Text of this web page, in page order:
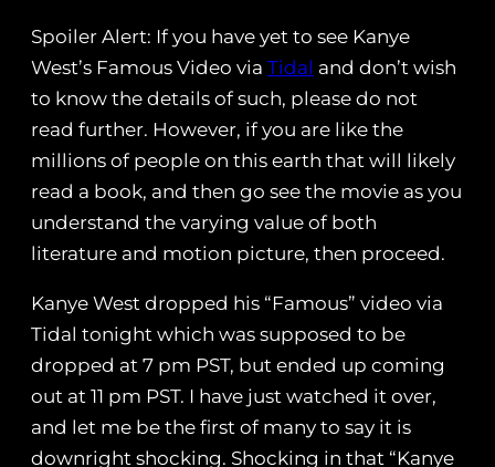
Spoiler Alert: If you have yet to see Kanye
West’s Famous Video via Tidal and don’t wish
to know the details of such, please do not
read further. However, if you are like the
millions of people on this earth that will likely
read a book, and then go see the movie as you
understand the varying value of both
literature and motion picture, then proceed.
Kanye West dropped his “Famous” video via
Tidal tonight which was supposed to be
dropped at 7 pm PST, but ended up coming
out at 11 pm PST. I have just watched it over,
and let me be the first of many to say it is
downright shocking. Shocking in that “Kanye